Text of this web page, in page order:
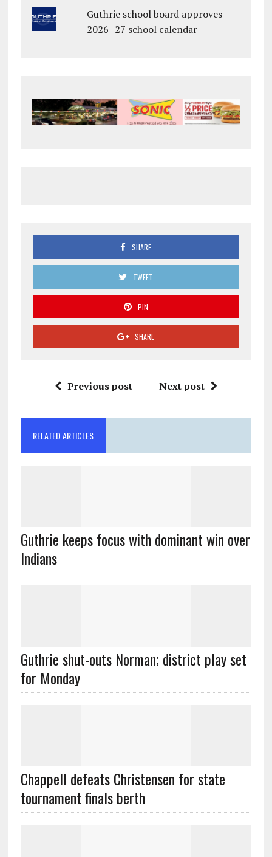
Guthrie school board approves
2026–27 school calendar
SHARE
TWEET
PIN
SHARE
Previous post Next post
RELATED ARTICLES
Guthrie keeps focus with dominant win over
Indians
Guthrie shut-outs Norman; district play set
for Monday
Chappell defeats Christensen for state
tournament finals berth